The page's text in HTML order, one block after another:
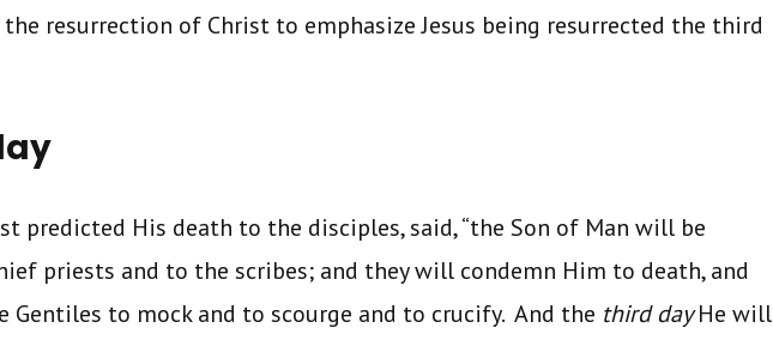
resurrection of Christ to emphasize Jesus being resurrected the third
predicted His death to the disciples, said, “the Son of Man will be
priests and to the scribes; and they will condemn Him to death, and
Gentiles to mock and to scourge and to crucify. And the third dayHe will